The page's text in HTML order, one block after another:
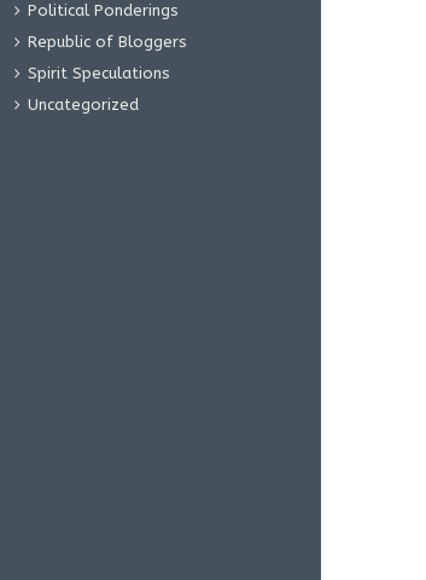
Political Ponderings
Republic of Bloggers
Spirit Speculations
Uncategorized